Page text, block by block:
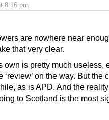
8:16 pm
are nowhere near
that very clear.
own is pretty much useless,
‘review’ on the way. But the
as is APD. And the
to Scotland is the most